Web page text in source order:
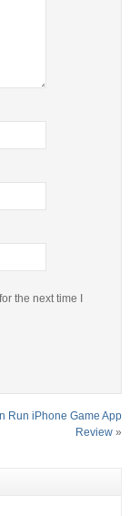
the next time I
Run iPhone Game App
Review »